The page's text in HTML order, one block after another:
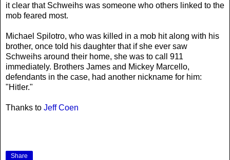
it clear that Schweihs was someone who others linked to the
mob feared most.
Michael Spilotro, who was killed in a mob hit along with his
brother, once told his daughter that if she ever saw
Schweihs around their home, she was to call 911
immediately. Brothers James and Mickey Marcello,
defendants in the case, had another nickname for him:
"Hitler."
Thanks to Jeff Coen
Share